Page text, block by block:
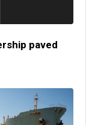
paved